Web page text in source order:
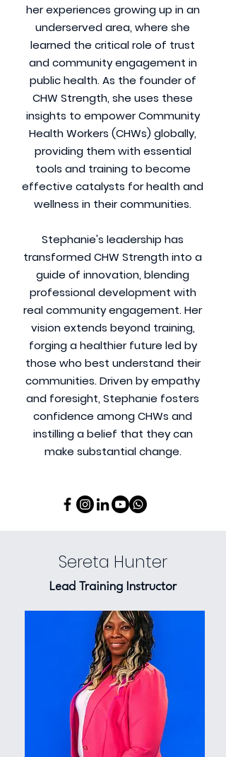
her experiences growing up in an
underserved area, where she
learned the critical role of trust
and community engagement in
public health. As the founder of
CHW Strength, she uses these
insights to empower Community
Health Workers (CHWs) globally,
providing them with essential
tools and training to become
effective catalysts for health and
wellness in their communities.
Stephanie's leadership has
transformed CHW Strength into a
guide of innovation, blending
professional development with
real community engagement. Her
vision extends beyond training,
forging a healthier future led by
those who best understand their
communities. Driven by empathy
and foresight, Stephanie fosters
confidence among CHWs and
instilling a belief that they can
make substantial change.
Sereta Hunter
Lead Training Instructor